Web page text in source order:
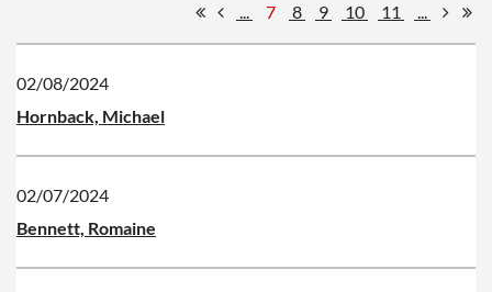
... 7 8 9 10 11 ...
02/08/2024
Hornback, Michael
02/07/2024
Bennett, Romaine